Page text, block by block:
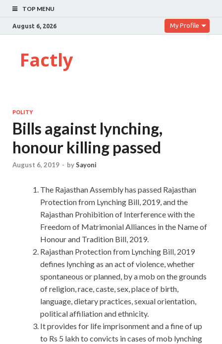
TOP MENU
August 6, 2026 My Profile
Factly
POLITY
Bills against lynching,
honour killing passed
August 6, 2019 - bySayoni
The Rajasthan Assembly has passed Rajasthan
Protection from Lynching Bill, 2019, and the
Rajasthan Prohibition of Interference with the
Freedom of Matrimonial Alliances in the Name of
Honour and Tradition Bill, 2019.
Rajasthan Protection from Lynching Bill, 2019
defines lynching as an act of violence, whether
spontaneous or planned, by a mob on the grounds
of religion, race, caste, sex, place of birth,
language, dietary practices, sexual orientation,
political affiliation and ethnicity.
It provides for life imprisonment and a fine of up
to Rs 5 lakh to convicts in cases of mob lynching